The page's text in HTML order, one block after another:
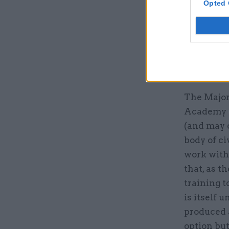
Opted
CSL has
on
training
the
The
Academy
(and may
body of
work with
that, as
training
is itself
option